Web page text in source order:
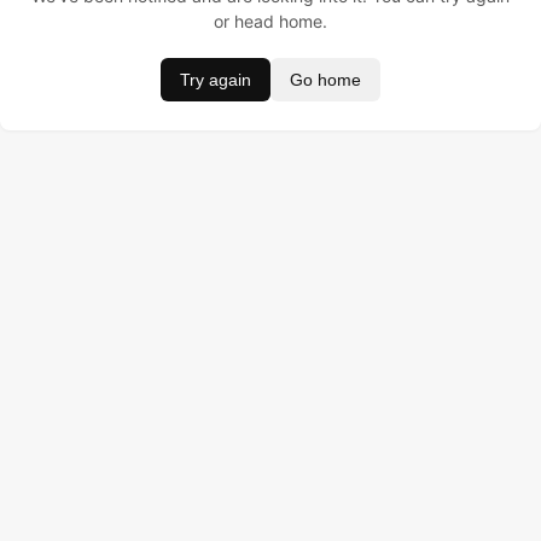
or head home.
Try again Go home